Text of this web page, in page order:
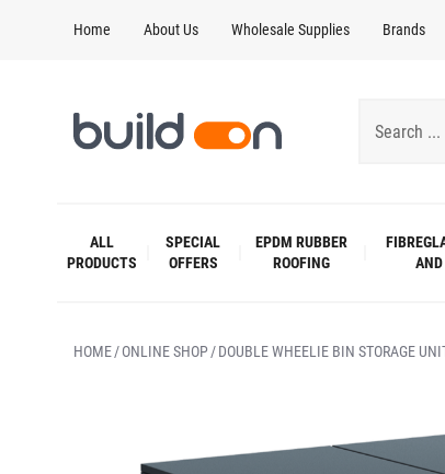
Home About Us Wholesale Supplies Brands
ALL
PRODUCTS
SPECIAL
OFFERS
EPDM RUBBER
ROOFING
HOME ONLINE SHOP DOUBLE WHEELIE BIN STORAGE